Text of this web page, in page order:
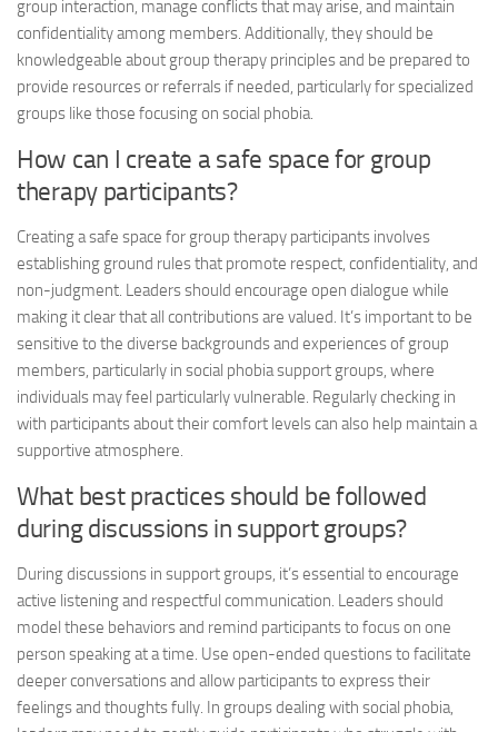
group interaction, manage conflicts that may arise, and maintain
confidentiality among members. Additionally, they should be
knowledgeable about group therapy principles and be prepared to
provide resources or referrals if needed, particularly for specialized
groups like those focusing on social phobia.
How can I create a safe space for group
therapy participants?
Creating a safe space for group therapy participants involves
establishing ground rules that promote respect, confidentiality, and
non-judgment. Leaders should encourage open dialogue while
making it clear that all contributions are valued. It’s important to be
sensitive to the diverse backgrounds and experiences of group
members, particularly in social phobia support groups, where
individuals may feel particularly vulnerable. Regularly checking in
with participants about their comfort levels can also help maintain a
supportive atmosphere.
What best practices should be followed
during discussions in support groups?
During discussions in support groups, it’s essential to encourage
active listening and respectful communication. Leaders should
model these behaviors and remind participants to focus on one
person speaking at a time. Use open-ended questions to facilitate
deeper conversations and allow participants to express their
feelings and thoughts fully. In groups dealing with social phobia,